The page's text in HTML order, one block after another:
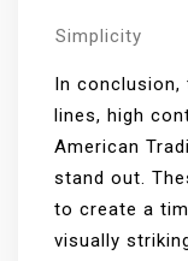
Simplicity
In conclusion,
lines, high
American
stand out.
to create a
visually